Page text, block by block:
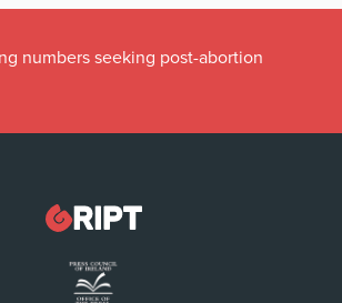
numbers seeking post-abortion